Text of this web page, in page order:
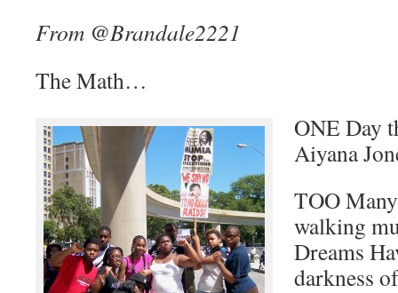
From @Brandale2221
The Math…
ONE Day
Aiyana
TOO
walking
Dreams
darkness